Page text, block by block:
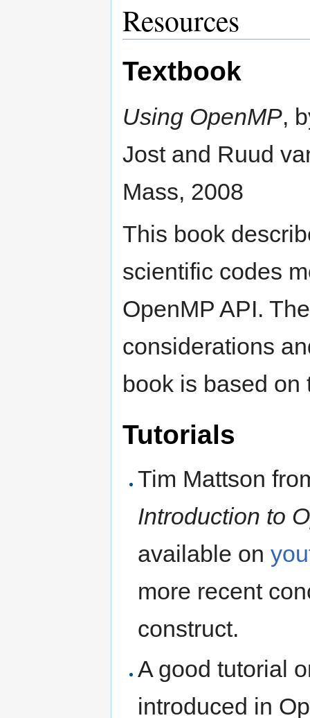
Resources
Textbook
Using OpenMP,
Jost and Ruud
Mass, 2008
This book
scientific codes
OpenMP API.
considerations
book is based on
Tutorials
Tim Mattson
Introduction to
available on
more recent
construct.
A good tutorial
introduced in